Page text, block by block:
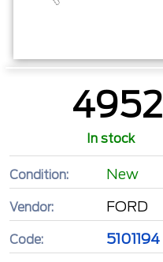
4952
In stock
Condition: New
Vendor: FORD
Code: 5101194